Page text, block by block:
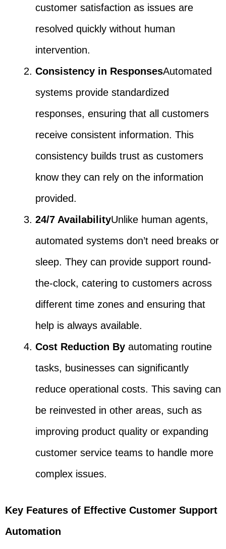
customer satisfaction as issues are
resolved quickly without human
intervention.
Consistency in ResponsesAutomated
systems provide standardized
responses, ensuring that all customers
receive consistent information. This
consistency builds trust as customers
know they can rely on the information
provided.
24/7 AvailabilityUnlike human agents,
automated systems don’t need breaks or
sleep. They can provide support round-
the-clock, catering to customers across
different time zones and ensuring that
help is always available.
Cost Reduction By automating routine
tasks, businesses can significantly
reduce operational costs. This saving can
be reinvested in other areas, such as
improving product quality or expanding
customer service teams to handle more
complex issues.
Key Features of Effective Customer Support
Automation